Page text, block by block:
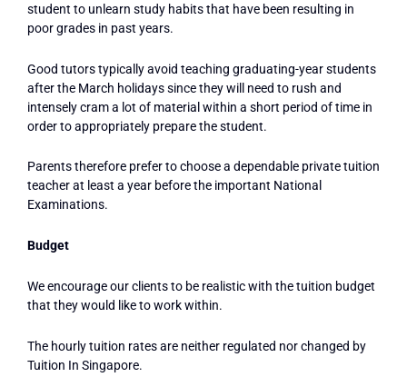
student to unlearn study habits that have been resulting in
poor grades in past years.
Good tutors typically avoid teaching graduating-year students
after the March holidays since they will need to rush and
intensely cram a lot of material within a short period of time in
order to appropriately prepare the student.
Parents therefore prefer to choose a dependable private tuition
teacher at least a year before the important National
Examinations.
Budget
We encourage our clients to be realistic with the tuition budget
that they would like to work within.
The hourly tuition rates are neither regulated nor changed by
Tuition In Singapore.